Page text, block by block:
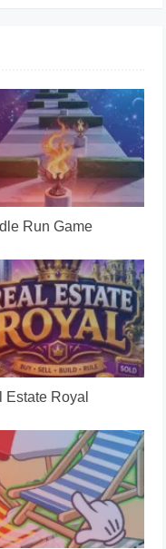
Run Game
Estate Royal